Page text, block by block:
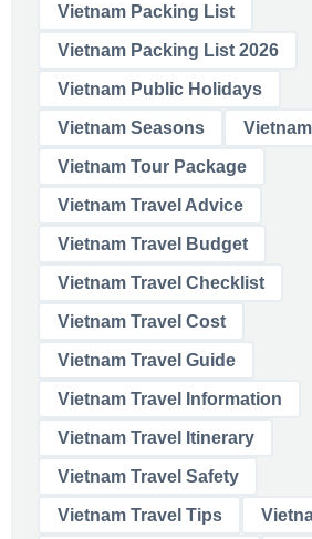
Vietnam Packing List
Vietnam Packing List 2026
Vietnam Public Holidays
Vietnam Seasons
Vietnam Tour Package
Vietnam Travel Advice
Vietnam Travel Budget
Vietnam Travel Checklist
Vietnam Travel Cost
Vietnam Travel Guide
Vietnam Travel Information
Vietnam Travel Itinerary
Vietnam Travel Safety
Vietnam Travel Tips